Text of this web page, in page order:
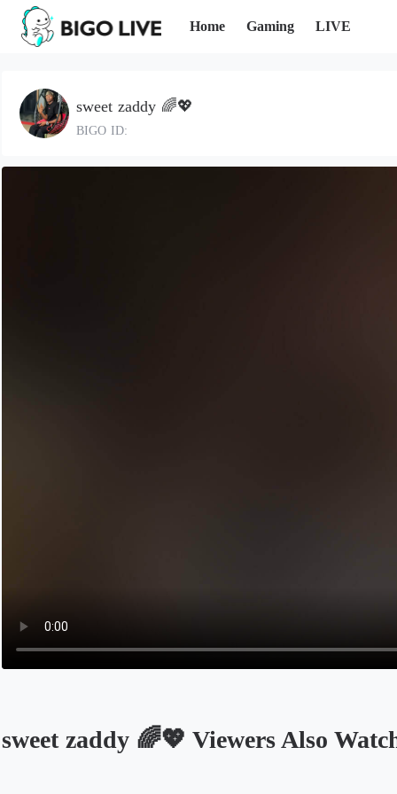
Home Gaming LIVE
sweet zaddy 🌈💖
BIGO ID:
sweet zaddy 🌈💖 Viewers Also